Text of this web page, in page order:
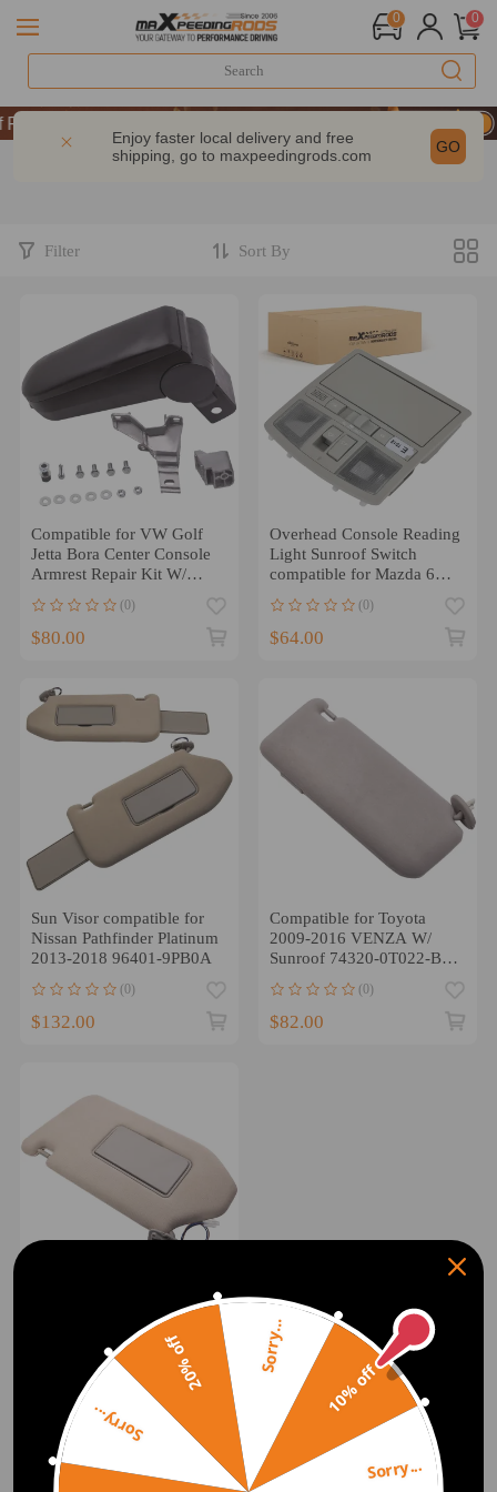
0 0
& GET 10% OFF-CODE：WELCOME
| Take 9% OFF Sitewide – MXR20TH
& GET 10% OFF-CODE：WELCOME
Enjoy faster local delivery and free
shipping, go to maxpeedingrods.com GO
Filter Sort By
Compatible for VW Golf
Jetta Bora Center Console
Armrest Repair Kit W/
(0)
$80.00
Overhead Console Reading
Light Sunroof Switch
compatible for Mazda 6
GS4C69970D75
(0)
$64.00
Sun Visor compatible for
Nissan Pathfinder Platinum
2013-2018 96401-9PB0A
(0)
$132.00
Compatible for Toyota
2009-2016 VENZA W/
Sunroof 74320-0T022-B1
Driver Sun Visor Left
(0)
$82.00
Visor Sunshade compatible
for Nissan Pathfinder
compatible for Infiniti
QX60 14-18
(0)
$89.00 10% off
Sorry...
Sorry...
20% off Sorry...